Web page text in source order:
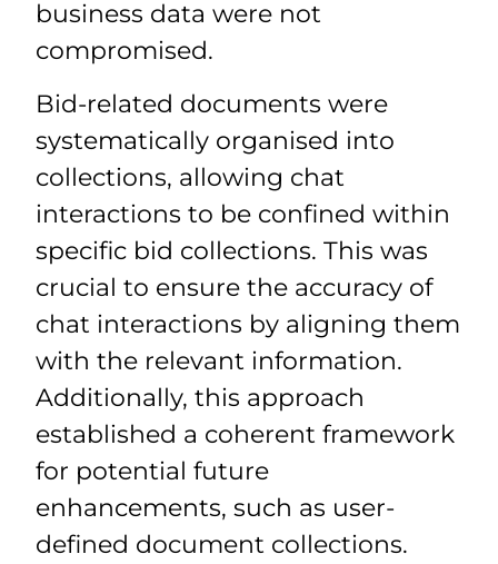
business data were not
compromised.
Bid-related documents were
systematically organised into
collections, allowing chat
interactions to be confined within
specific bid collections. This was
crucial to ensure the accuracy of
chat interactions by aligning them
with the relevant information.
Additionally, this approach
established a coherent framework
for potential future
enhancements, such as user-
defined document collections.